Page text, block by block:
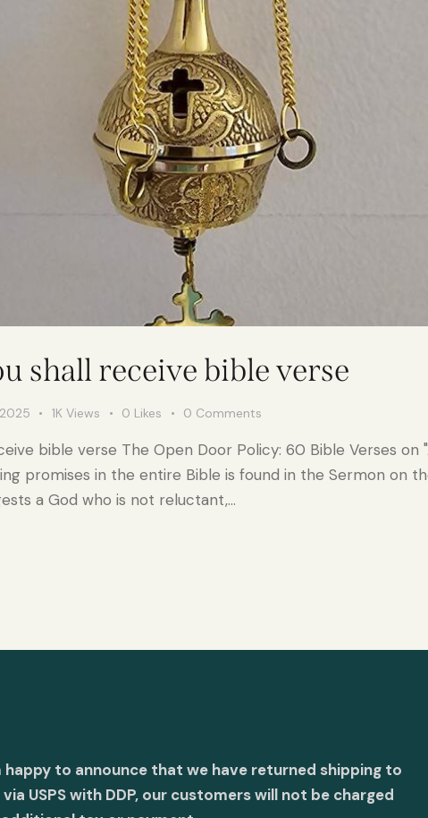
shall receive bible verse
1K Views 0 Likes 0 Comments
bible verse The Open Door Policy: 60 Bible Verses on
promises in the entire Bible is found in the Sermon on
a God who is not reluctant,…
happy to announce that we have returned shipping to
via USPS with DDP, our customers will not be charged